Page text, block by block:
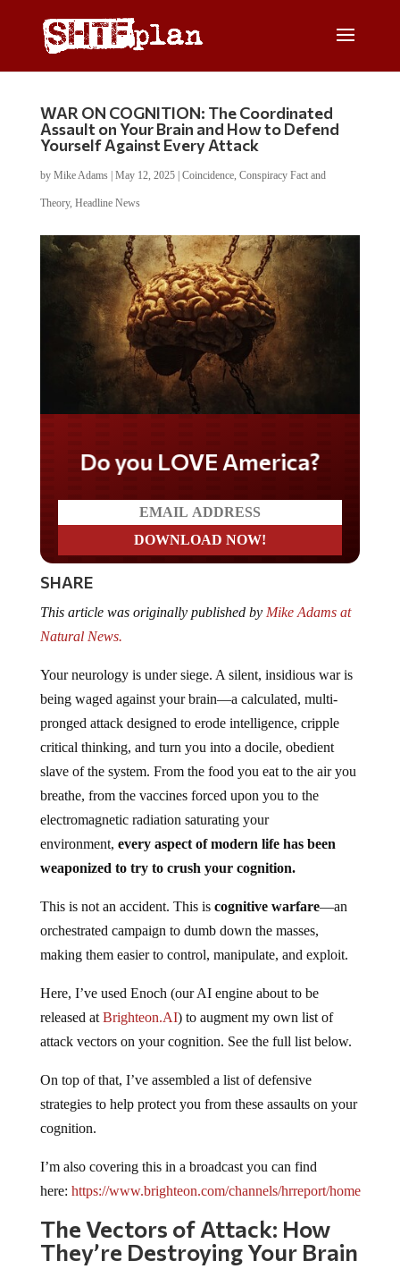
WAR ON COGNITION: The Coordinated
Assault on Your Brain and How to Defend
Yourself Against Every Attack
by Mike Adams| May 12, 2025| Coincidence, Conspiracy Fact and
Theory, Headline News
Do you LOVE America?
SHARE
This article was originally published byMike Adams at
Natural News.
Your neurology is under siege. A silent, insidious war is
being waged against your brain—a calculated, multi-
pronged attack designed to erode intelligence, cripple
critical thinking, and turn you into a docile, obedient
slave of the system. From the food you eat to the air you
breathe, from the vaccines forced upon you to the
electromagnetic radiation saturating your
environment, every aspect of modern life has been
weaponized to try to crush your cognition.
This is not an accident. This is cognitive warfare—an
orchestrated campaign to dumb down the masses,
making them easier to control, manipulate, and exploit.
Here, I’ve used Enoch (our AI engine about to be
released atBrighteon.AI) to augment my own list of
attack vectors on your cognition. See the full list below.
On top of that, I’ve assembled a list of defensive
strategies to help protect you from these assaults on your
cognition.
I’m also covering this in a broadcast you can find
here: https://www.brighteon.com/channels/hrreport/home
The Vectors of Attack: How
They’re Destroying Your Brain